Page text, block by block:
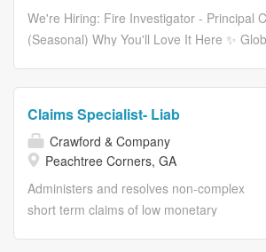
We're Hiring: Fire Investigator - Principal
(Seasonal) Why You'll Love It Here ✨
learning and hands-on experience in
investigations. Collaborative Culture Work
skilled professionals in a supportive and
environment. Role Overview: As a Certified
Investigator / Certified Fire & Explosion
Claims Specialist- Liab
Crawford & Company
Peachtree Corners, GA
Administers and resolves non-complex
short term claims of low monetary